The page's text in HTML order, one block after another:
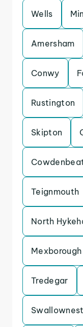
Wells
Amersham
Conwy
Rustington
Skipton
Teignmouth
North
Mexborough
Tredegar
Swallownest